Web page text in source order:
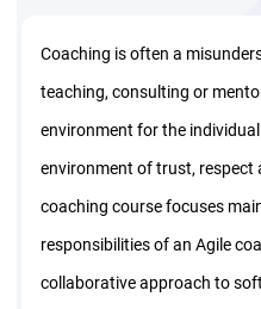
Coaching is often a
teaching, consulting or
environment for the
environment of trust, respect
coaching course focuses
responsibilities of an Agile
collaborative approach to